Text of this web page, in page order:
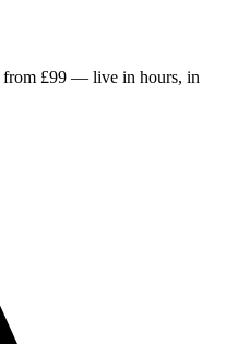
from £99 — live in hours, in